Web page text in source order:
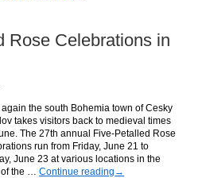
Rose Celebrations in
again the south Bohemia town of Cesky
takes visitors back to medieval times
The 27th annual Five-Petalled Rose
run from Friday, June 21 to
June 23 at various locations in the
of the …Continue reading →